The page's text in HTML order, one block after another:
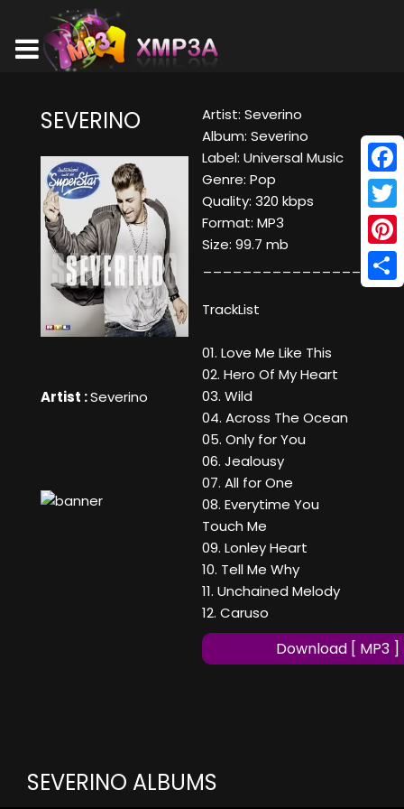
SEVERINO
Artist :Severino
Artist: Severino
Album: Severino
Label: Universal Music
Genre: Pop
Quality: 320 kbps
Format: MP3
Size: 99.7 mb
TrackList
01. Love Me Like This
02. Hero Of My Heart
03. Wild
04. Across The Ocean
05. Only for You
06. Jealousy
07. All for One
08. Everytime You
Touch Me
09. Lonley Heart
10. Tell Me Why
11. Unchained Melody
12. Caruso
Download [ MP3 ]
SEVERINO ALBUMS